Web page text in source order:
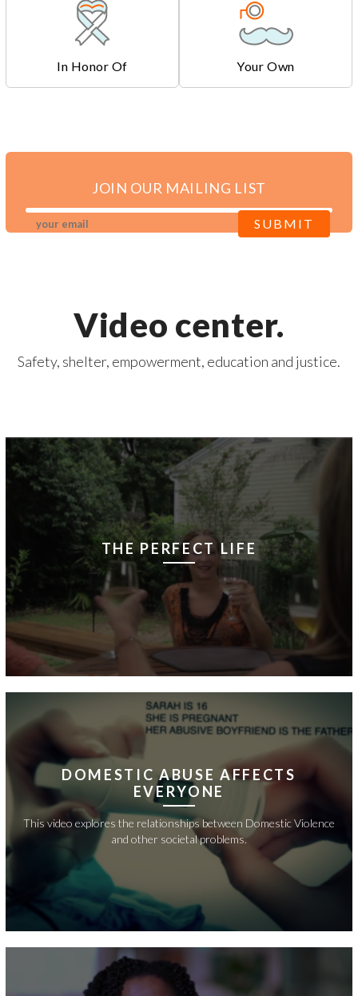
In Honor Of Your Own
JOIN OUR MAILING LIST
Video center.
Safety, shelter, empowerment, education and justice.
THE PERFECT LIFE
DOMESTIC ABUSE AFFECTS
EVERYONE
This video explores the relationships between Domestic Violence
and other societal problems.